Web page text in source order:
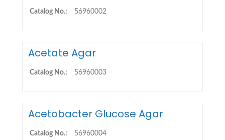
Catalog No.: 56960002
Acetate Agar
Catalog No.: 56960003
Acetobacter Glucose Agar
Catalog No.: 56960004